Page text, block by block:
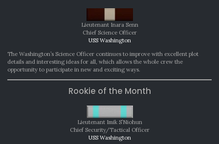
Lieutenant Inara Senn
Chief Science Officer
USS Washington
The Washington’s Science Officer continues to improve with excellent plot
details and interesting ideas for all, which allows the whole crew the
opportunity to participate in new and exciting ways.
Rookie of the Month
Lieutenant Imik S’Niohun
Chief Security/Tactical Officer
USS Washington